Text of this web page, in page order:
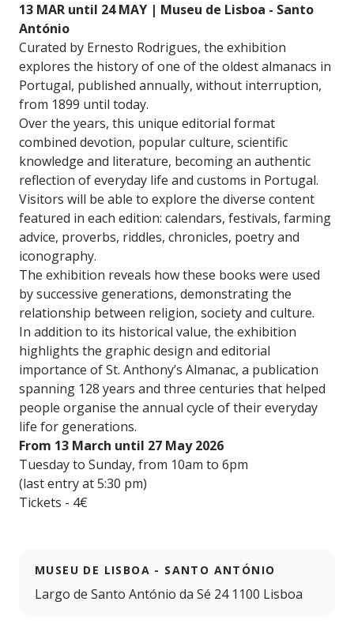
13 MAR until 24 MAY | Museu de Lisboa - Santo
António
Curated by Ernesto Rodrigues, the exhibition
explores the history of one of the oldest almanacs in
Portugal, published annually, without interruption,
from 1899 until today.
Over the years, this unique editorial format
combined devotion, popular culture, scientific
knowledge and literature, becoming an authentic
reflection of everyday life and customs in Portugal.
Visitors will be able to explore the diverse content
featured in each edition: calendars, festivals, farming
advice, proverbs, riddles, chronicles, poetry and
iconography.
The exhibition reveals how these books were used
by successive generations, demonstrating the
relationship between religion, society and culture.
In addition to its historical value, the exhibition
highlights the graphic design and editorial
importance of St. Anthony’s Almanac, a publication
spanning 128 years and three centuries that helped
people organise the annual cycle of their everyday
life for generations.
From 13 March until 27 May 2026
Tuesday to Sunday, from 10am to 6pm
(last entry at 5:30 pm)
Tickets - 4€
MUSEU DE LISBOA - SANTO ANTÓNIO
Largo de Santo António da Sé 24 1100 Lisboa